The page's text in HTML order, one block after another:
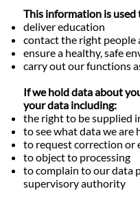
This information is used
deliver education
contact the right people
ensure a healthy, safe
carry out our functions
If we hold data about
your data including:
the right to be supplied
to see what data we are
to request correction or
to object to processing
to complain to our data
supervisory authority